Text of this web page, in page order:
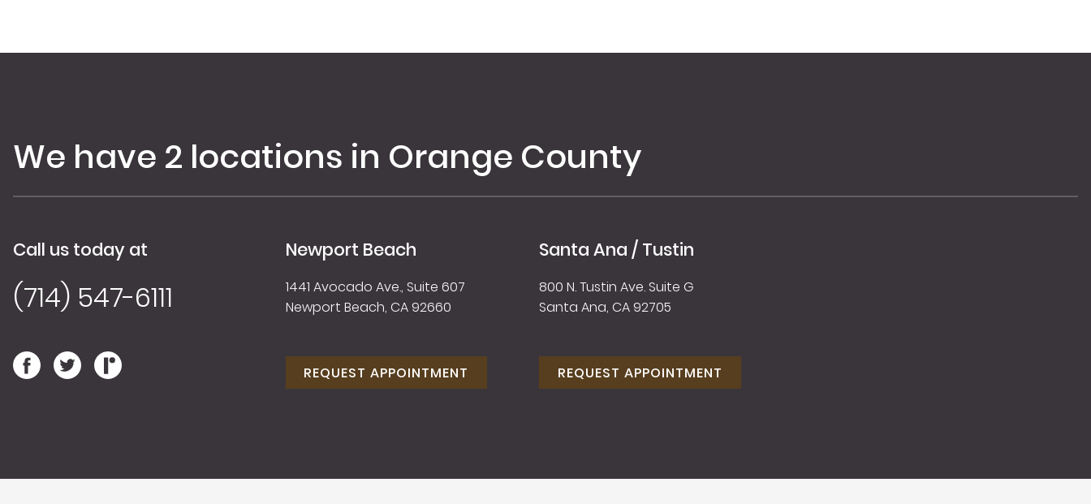
We have 2 locations in Orange County
Call us today at
(714) 547-6111
Newport Beach
1441 Avocado Ave., Suite 607
Newport Beach, CA 92660
REQUEST APPOINTMENT
Santa Ana / Tustin
800 N. Tustin Ave. Suite G
Santa Ana, CA 92705
REQUEST APPOINTMENT